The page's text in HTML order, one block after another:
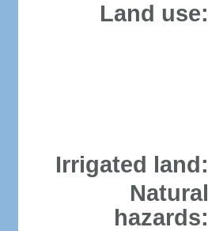
Land use:
Irrigated land:
Natural
hazards: